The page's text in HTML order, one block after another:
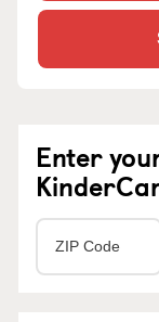
Enter